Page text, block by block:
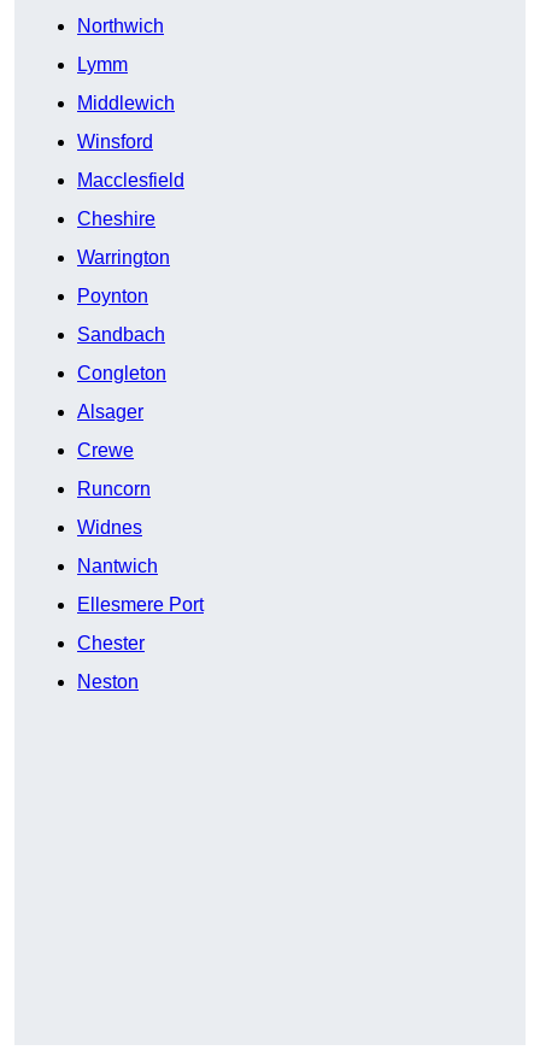
Northwich
Lymm
Middlewich
Winsford
Macclesfield
Cheshire
Warrington
Poynton
Sandbach
Congleton
Alsager
Crewe
Runcorn
Widnes
Nantwich
Ellesmere Port
Chester
Neston